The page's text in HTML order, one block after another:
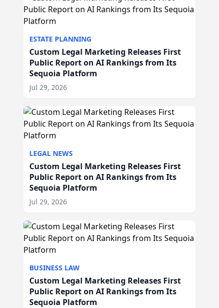
ESTATE PLANNING
Custom Legal Marketing Releases First
Public Report on AI Rankings from Its
Sequoia Platform
Jul 29, 2026
LEGAL NEWS
Custom Legal Marketing Releases First
Public Report on AI Rankings from Its
Sequoia Platform
Jul 29, 2026
BUSINESS LAW
Custom Legal Marketing Releases First
Public Report on AI Rankings from Its
Sequoia Platform